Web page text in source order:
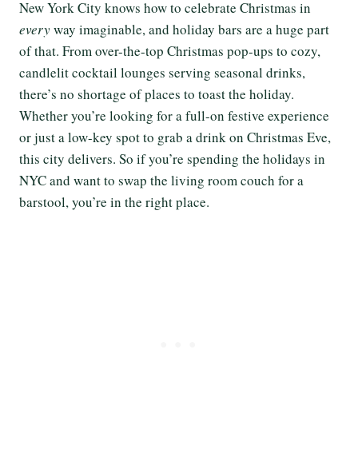
New York City knows how to celebrate Christmas in
everyway imaginable, and holiday bars are a huge part
of that. From over-the-top Christmas pop-ups to cozy,
candlelit cocktail lounges serving seasonal drinks,
there’s no shortage of places to toast the holiday.
Whether you’re looking for a full-on festive experience
or just a low-key spot to grab a drink on Christmas Eve,
this city delivers. So if you’re spending the holidays in
NYC and want to swap the living room couch for a
barstool, you’re in the right place.